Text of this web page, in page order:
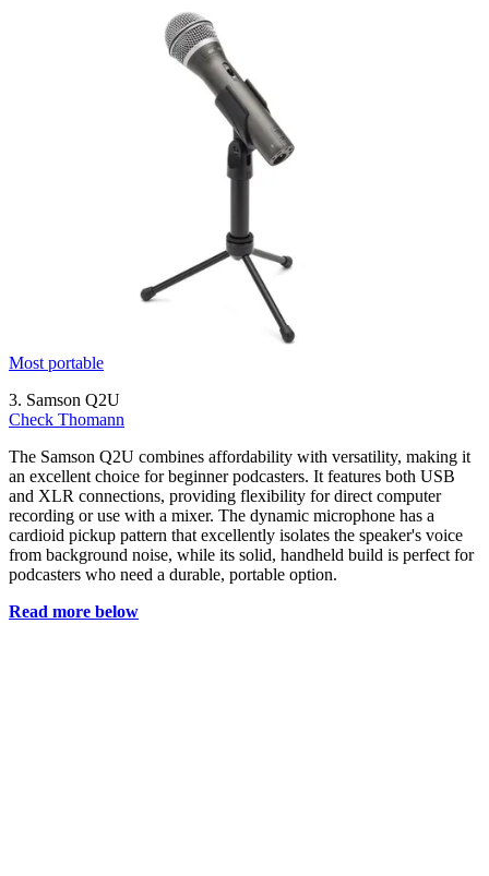
Most portable
3. Samson Q2U
Check Thomann
The Samson Q2U combines affordability with versatility, making it
an excellent choice for beginner podcasters. It features both USB
and XLR connections, providing flexibility for direct computer
recording or use with a mixer. The dynamic microphone has a
cardioid pickup pattern that excellently isolates the speaker's voice
from background noise, while its solid, handheld build is perfect for
podcasters who need a durable, portable option.
Read more below